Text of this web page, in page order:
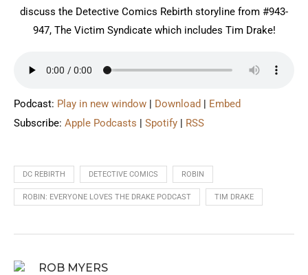
discuss the Detective Comics Rebirth storyline from #943-
947, The Victim Syndicate which includes Tim Drake!
Podcast: Play in new window | Download | Embed
Subscribe: Apple Podcasts | Spotify | RSS
DC REBIRTH DETECTIVE COMICS ROBIN
ROBIN: EVERYONE LOVES THE DRAKE PODCAST TIM DRAKE
ROB MYERS